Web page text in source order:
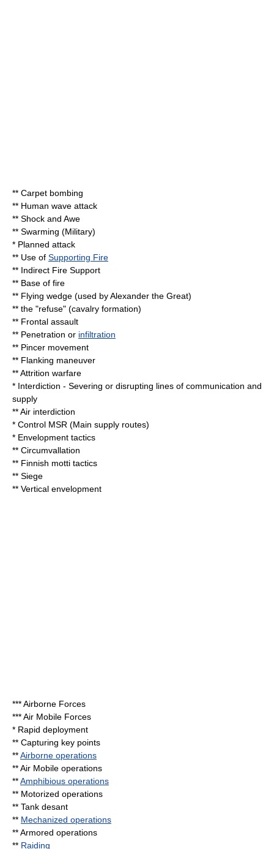
** Carpet bombing
** Human wave attack
** Shock and Awe
** Swarming (Military)
* Planned attack
** Use of Supporting Fire
** Indirect Fire Support
** Base of fire
** Flying wedge (used by Alexander the Great)
** the "refuse" (cavalry formation)
** Frontal assault
** Penetration or infiltration
** Pincer movement
** Flanking maneuver
**Attrition warfare
* Interdiction - Severing or disrupting lines of communication and
supply
**Air interdiction
* Control MSR (Main supply routes)
* Envelopment tactics
** Circumvallation
** Finnish motti tactics
** Siege
** Vertical envelopment
*** Airborne Forces
*** Air Mobile Forces
* Rapid deployment
** Capturing key points
**Airborne operations
** Air Mobile operations
**Amphibious operations
** Motorized operations
** Tank desant
** Mechanized operations
** Armored operations
** Raiding